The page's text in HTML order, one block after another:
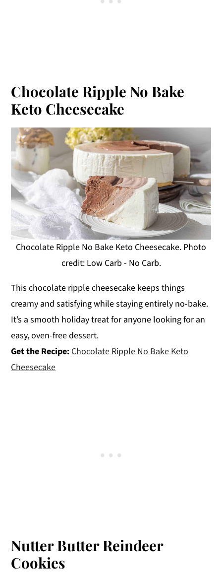
Chocolate Ripple No Bake
Keto Cheesecake
Chocolate Ripple No Bake Keto Cheesecake. Photo
credit: Low Carb - No Carb.
This chocolate ripple cheesecake keeps things
creamy and satisfying while staying entirely no-bake.
It’s a smooth holiday treat for anyone looking for an
easy, oven-free dessert.
Get the Recipe:Chocolate Ripple No Bake Keto
Cheesecake
Nutter Butter Reindeer
Cookies